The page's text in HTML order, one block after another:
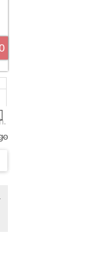
Listed by Sutton Group-West Coast Realty and Unilife Realty Inc.